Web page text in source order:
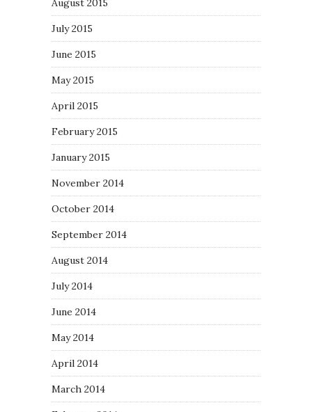
August 2015
July 2015
June 2015
May 2015
April 2015
February 2015
January 2015
November 2014
October 2014
September 2014
August 2014
July 2014
June 2014
May 2014
April 2014
March 2014